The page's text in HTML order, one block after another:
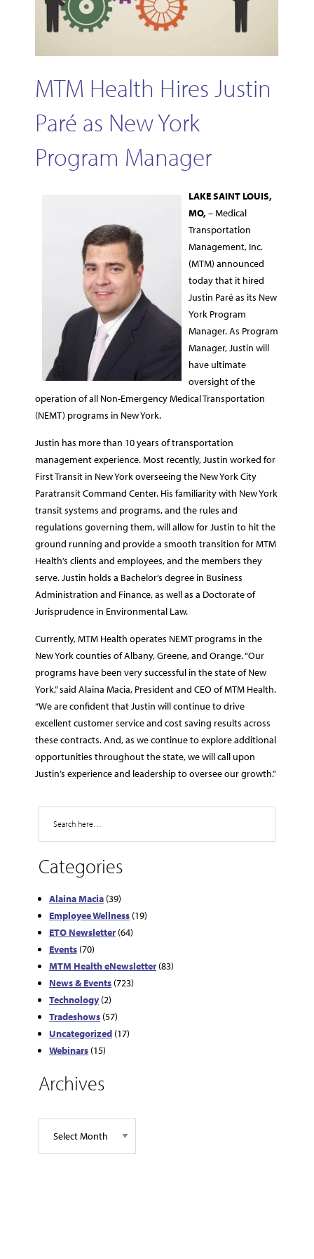
MTM Health Hires Justin
Paré as New York
Program Manager
LAKESAINT LOUIS,
MO, – Medical
Transportation
Management, Inc.
(MTM) announced
today that it hired
Justin Paré as its New
York Program
Manager. As Program
Manager, Justin will
have ultimate
oversight of the
operation of all Non-Emergency Medical Transportation
(NEMT) programs in New York.
Justin has more than 10 years of transportation
management experience. Most recently, Justin worked for
First Transit in New York overseeing the New York City
Paratransit Command Center. His familiarity with New York
transit systems and programs, and the rules and
regulations governing them, will allow for Justin to hit the
ground running and provide a smooth transition for MTM
Health’s clients and employees, and the members they
serve. Justin holds a Bachelor’s degree in Business
Administration and Finance, as well as a Doctorate of
Jurisprudence in Environmental Law.
Currently, MTM Health operates NEMT programs in the
New York counties of Albany, Greene, and Orange. “Our
programs have been very successful in the state of New
York,” said Alaina Macia, President and CEO of MTM Health.
“We are confident that Justin will continue to drive
excellent customer service and cost saving results across
these contracts. And, as we continue to explore additional
opportunities throughout the state, we will call upon
Justin’s experience and leadership to oversee our growth.”
Categories
Alaina Macia (39)
Employee Wellness (19)
ETO Newsletter (64)
Events (70)
MTM Health eNewsletter (83)
News & Events (723)
Technology (2)
Tradeshows (57)
Uncategorized (17)
Webinars (15)
Archives